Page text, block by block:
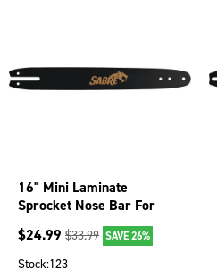
16" Mini Laminate
Sprocket Nose Bar For
Olympyk 240, 241, Stihl
009 077-2666
$24.99 $33.99 SAVE 26%
Stock:123